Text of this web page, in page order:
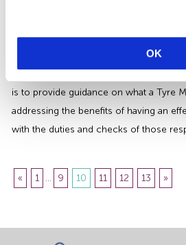
OK
Tyre Management |
This article is aimed at Operators of
but may also be informative to other
is to provide guidance on what a Tyre
addressing the benefits of having an
with the duties and checks of those
« 1 ... 9 10 11 12 13 »